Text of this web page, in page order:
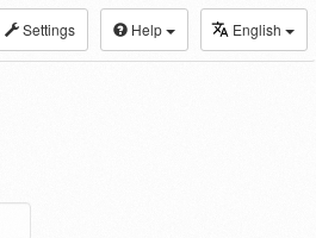
Settings Help English